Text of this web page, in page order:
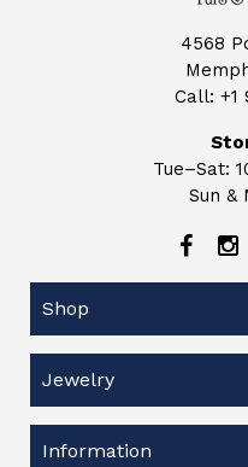
4568
Call: +1
Tue–Sat:
Sun &
Shop
Jewelry
Information